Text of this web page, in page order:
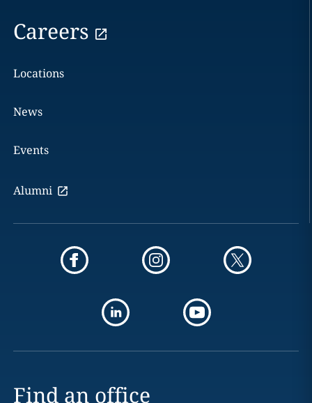
Careers
Locations
News
Events
Alumni
Find an office